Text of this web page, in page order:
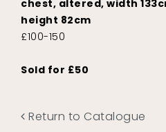
chest, altered, width
height 82cm
£100-150
Sold for £50
Return to Catalogue